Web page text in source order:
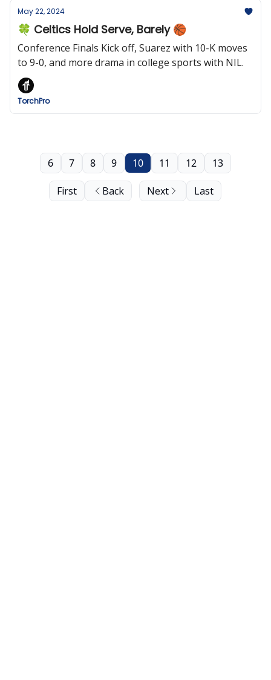
May 22, 2024
🍀 Celtics Hold Serve, Barely 🏀
Conference Finals Kick off, Suarez with 10-K moves
to 9-0, and more drama in college sports with NIL.
TorchPro
First Back
6 7 8 9 10 11 12 13
Next Last